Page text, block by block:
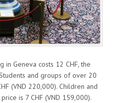
in Geneva costs 12 CHF, the
and groups of over 20
(VND 220,000). Children and
is 7 CHF (VND 159,000).